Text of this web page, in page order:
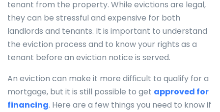
tenant from the property. While evictions are legal,
they can be stressful and expensive for both
landlords and tenants. It is important to understand
the eviction process and to know your rights as a
tenant before an eviction notice is served.
An eviction can make it more difficult to qualify for a
mortgage, but it is still possible to get approved for
financing. Here are a few things you need to know if